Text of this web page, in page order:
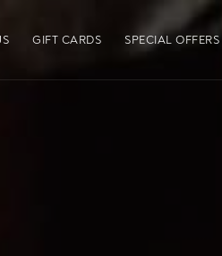
GIFT CARDS SPECIAL OFFERS